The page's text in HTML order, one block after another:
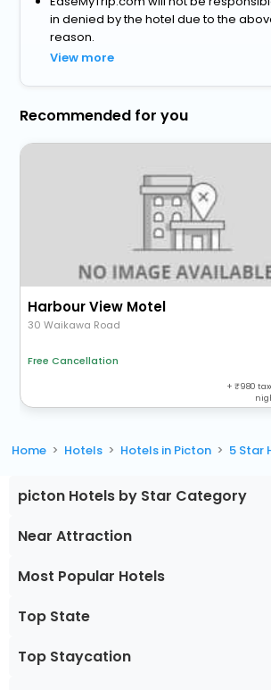
in denied by the hotel due to the
reason.
View more
Recommended for you
Harbour View Motel
30 Waikawa Road
Free Cancellation
+ 980
Home Hotels Hotels in Picton 5 Star
picton Hotels by Star Category
Near Attraction
Most Popular Hotels
Top State
Top Staycation